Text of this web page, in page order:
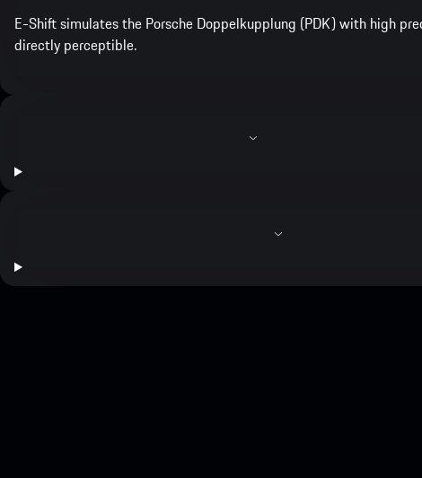
E-Shift simulates the Porsche Doppelkupplung (PDK) with high
directly perceptible.